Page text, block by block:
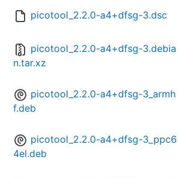
picotool_2.2.0-a4+dfsg-3.dsc
picotool_2.2.0-a4+dfsg-3.debia
n.tar.xz
picotool_2.2.0-a4+dfsg-3_armh
f.deb
picotool_2.2.0-a4+dfsg-3_ppc6
4el.deb